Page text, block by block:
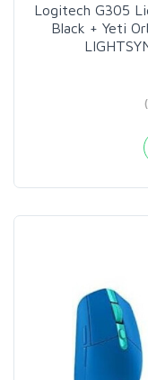
Logitech G305
Black + Yeti